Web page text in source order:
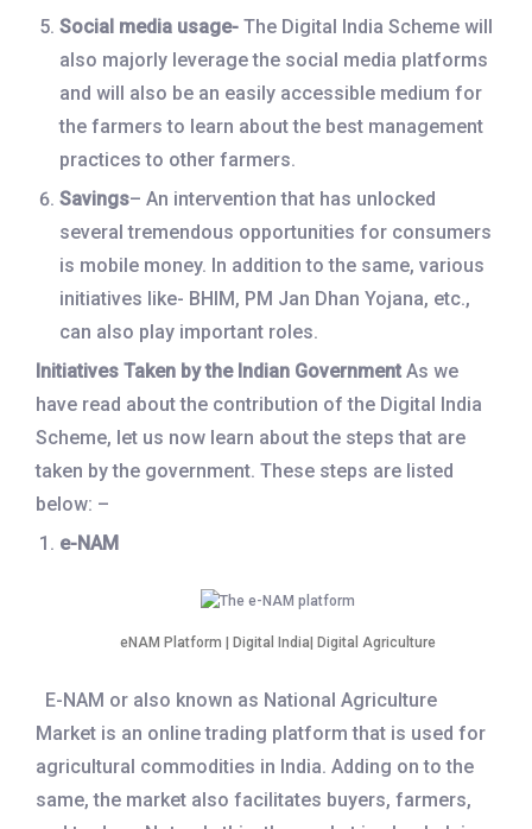
Social media usage- The Digital India Scheme will
also majorly leverage the social media platforms
and will also be an easily accessible medium for
the farmers to learn about the best management
practices to other farmers.
Savings– An intervention that has unlocked
several tremendous opportunities for consumers
is mobile money. In addition to the same, various
initiatives like- BHIM, PM Jan Dhan Yojana, etc.,
can also play important roles.
Initiatives Taken by the Indian Government As we
have read about the contribution of the Digital India
Scheme, let us now learn about the steps that are
taken by the government. These steps are listed
below: –
e-NAM
eNAM Platform | Digital India| Digital Agriculture
E-NAM or also known as National Agriculture
Market is an online trading platform that is used for
agricultural commodities in India. Adding on to the
same, the market also facilitates buyers, farmers,